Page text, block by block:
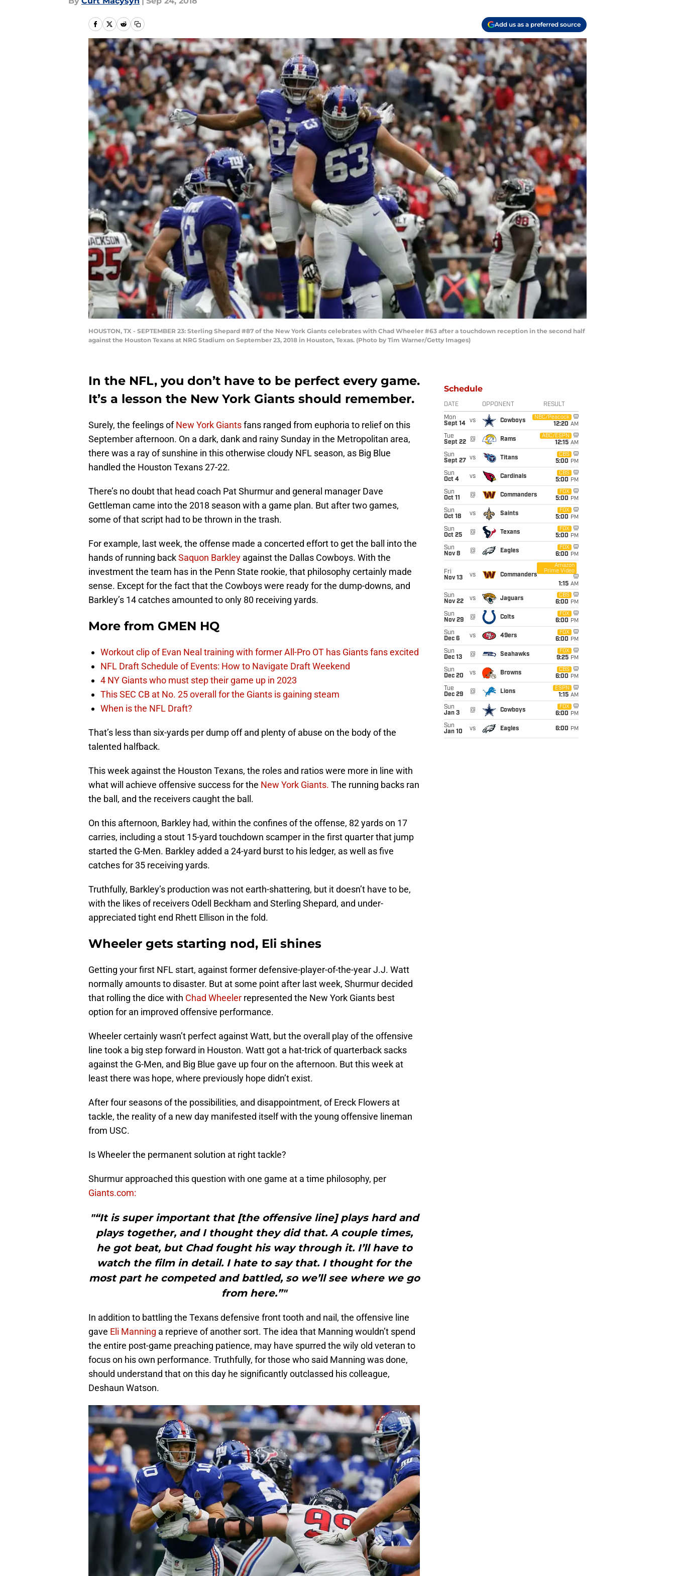
Add us as a preferred source
HOUSTON, TX - SEPTEMBER 23: Sterling Shepard #87 of the New York Giants celebrates with Chad Wheeler #63 after a touchdown reception in the second half
against the Houston Texans at NRG Stadium on September 23, 2018 in Houston, Texas. (Photo by Tim Warner/Getty Images)
In the NFL, you don’t have to be perfect every game.
It’s a lesson the New York Giants should remember.
Surely, the feelings ofNew York Giantsfans ranged from euphoria to relief on this
September afternoon. On a dark, dank and rainy Sunday in the Metropolitan area,
there was a ray of sunshine in this otherwise cloudy NFL season, as Big Blue
handled the Houston Texans 27-22.
There’s no doubt that head coach Pat Shurmur and general manager Dave
Gettleman came into the 2018 season with a game plan. But after two games,
some of that script had to be thrown in the trash.
For example, last week, the offense made a concerted effort to get the ball into the
hands of running backSaquon Barkley against the Dallas Cowboys. With the
investment the team has in the Penn State rookie, that philosophy certainly made
sense. Except for the fact that the Cowboys were ready for the dump-downs, and
Barkley’s 14 catches amounted to only 80 receiving yards.
More from GMEN HQ
Workout clip of Evan Neal training with former All-Pro OT has Giants fans excited
NFL Draft Schedule of Events: How to Navigate Draft Weekend
4 NY Giants who must step their game up in 2023
This SEC CB at No. 25 overall for the Giants is gaining steam
When is the NFL Draft?
That’s less than six-yards per dump off and plenty of abuse on the body of the
talented halfback.
This week against the Houston Texans, the roles and ratios were more in line with
what will achieve offensive success for the New York Giants. The running backs ran
the ball, and the receivers caught the ball.
On this afternoon, Barkley had, within the confines of the offense, 82 yards on 17
carries, including a stout 15-yard touchdown scamper in the first quarter that jump
started the G-Men. Barkley added a 24-yard burst to his ledger, as well as five
catches for 35 receiving yards.
Truthfully, Barkley’s production was not earth-shattering, but it doesn’t have to be,
with the likes of receivers Odell Beckham and Sterling Shepard, and under-
appreciated tight end Rhett Ellison in the fold.
Wheeler gets starting nod, Eli shines
Getting your first NFL start, against former defensive-player-of-the-year J.J. Watt
normally amounts to disaster. But at some point after last week, Shurmur decided
that rolling the dice with Chad Wheeler represented the New York Giants best
option for an improved offensive performance.
Wheeler certainly wasn’t perfect against Watt, but the overall play of the offensive
line took a big step forward in Houston. Watt got a hat-trick of quarterback sacks
against the G-Men, and Big Blue gave up four on the afternoon. But this week at
least there was hope, where previously hope didn’t exist.
After four seasons of the possibilities, and disappointment, of Ereck Flowers at
tackle, the reality of a new day manifested itself with the young offensive lineman
from USC.
Is Wheeler the permanent solution at right tackle?
Shurmur approached this question with one game at a time philosophy, per
Giants.com:
"“It is super important that [the offensive line] plays hard and
plays together, and I thought they did that. A couple times,
he got beat, but Chad fought his way through it. I’ll have to
watch the film in detail. I hate to say that. I thought for the
most part he competed and battled, so we’ll see where we go
from here.”"
In addition to battling the Texans defensive front tooth and nail, the offensive line
gave Eli Manning a reprieve of another sort. The idea that Manning wouldn’t spend
the entire post-game preaching patience, may have spurred the wily old veteran to
focus on his own performance. Truthfully, for those who said Manning was done,
should understand that on this day he significantly outclassed his colleague,
Deshaun Watson.
Schedule
DATE OPPONENT RESULT
Mon
Sept 14
vs Cowboys
NBC/Peacock
12:20 AM
Tue
Sept 22
@ Rams
ABC/ESPN
12:15 AM
Sun
Sept 27
vs Titans
CBS
5:00 PM
Sun
Oct 4
vs Cardinals
CBS
5:00 PM
Sun
Oct 11
@ Commanders
FOX
5:00 PM
Sun
Oct 18
vs Saints
FOX
5:00 PM
Sun
Oct 25
@ Texans
FOX
5:00 PM
Sun
Nov 8
@ Eagles
FOX
6:00 PM
Fri
Nov 13
vs Commanders
Amazon
Prime Video
1:15 AM
Sun
Nov 22
vs Jaguars
CBS
6:00 PM
Sun
Nov 29
@ Colts
FOX
6:00 PM
Sun
Dec 6
vs 49ers
FOX
6:00 PM
Sun
Dec 13
@ Seahawks
FOX
9:25 PM
Sun
Dec 20
vs Browns
CBS
6:00 PM
Tue
Dec 29
@ Lions
ESPN
1:15 AM
Sun
Jan 3
@ Cowboys
FOX
6:00 PM
Sun
Jan 10
vs Eagles 6:00 PM